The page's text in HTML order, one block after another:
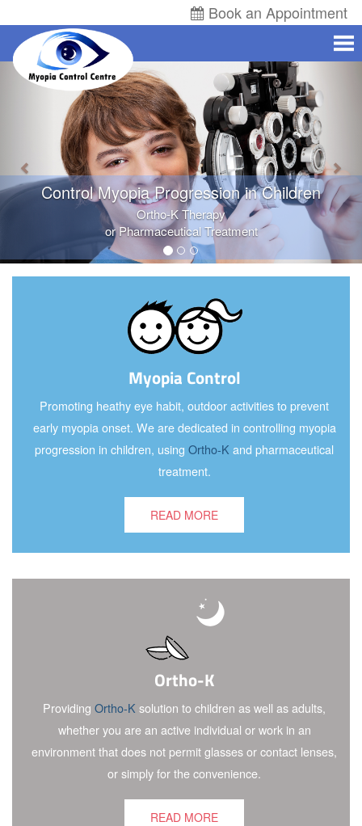
Book an Appointment
Control Myopia Progression in Children
Ortho-KTherapy
or Pharmaceutical Treatment
Myopia Control
Promoting heathy eye habit, outdoor activities to prevent
early myopia onset. We are dedicated in controlling myopia
progression in children, using Ortho-K and pharmaceutical
treatment.
READ MORE
Ortho-K
Providing Ortho-K solution to children as well as adults,
whether you are an active individual or work in an
environment that does not permit glasses or contact lenses,
or simply for the convenience.
READ MORE